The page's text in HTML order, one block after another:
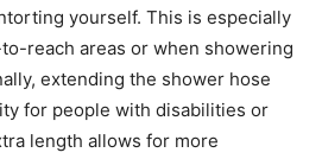
yourself. This is especially
reach areas or when showering
extending the shower hose
for people with disabilities or
length allows for more